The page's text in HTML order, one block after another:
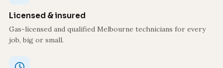
Licensed & insured
Gas-licensed and qualified Melbourne technicians for every
job, big or small.